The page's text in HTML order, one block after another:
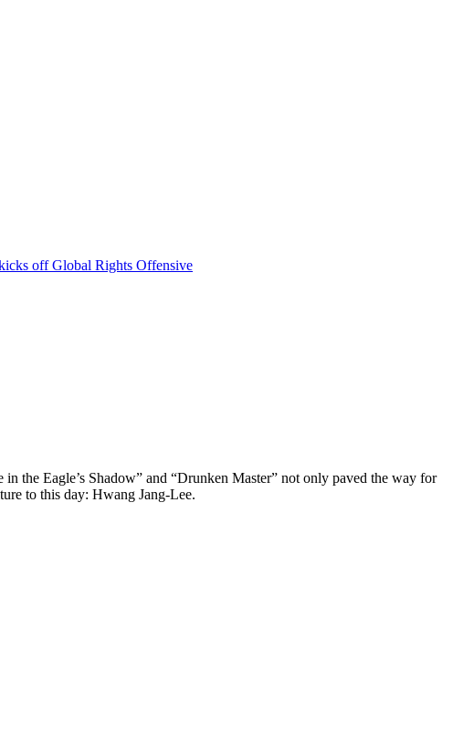
off Global Rights Offensive
the Eagle’s Shadow” and “Drunken Master” not only paved the way for
to this day: Hwang Jang-Lee.